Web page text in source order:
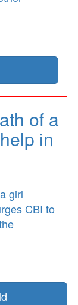
of a
in
girl
CBI to